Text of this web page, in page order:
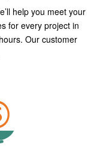
help you meet your
for every project in
Our customer